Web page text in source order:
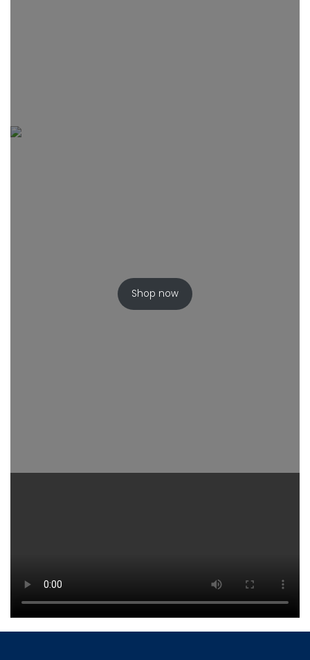
Shop now